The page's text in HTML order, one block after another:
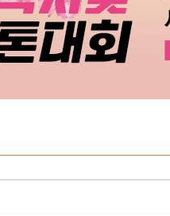
환불게시판
대회갤러리